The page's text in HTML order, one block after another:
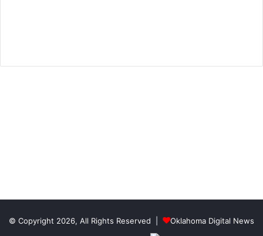
© Copyright 2026, All Rights Reserved |
Oklahoma Digital News